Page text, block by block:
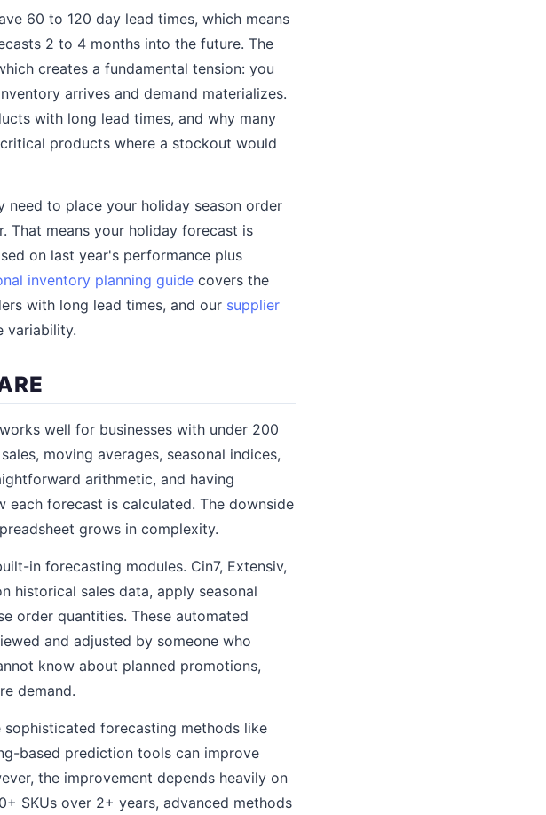
60 to 120 day lead times, which means
2 to 4 months into the future. The
creates a fundamental tension: you
arrives and demand materializes.
with long lead times, and why many
products where a stockout would
need to place your holiday season order
That means your holiday forecast is
on last year's performance plus
inventory planning guide covers the
with long lead times, and our supplier
variability.
well for businesses with under 200
moving averages, seasonal indices,
arithmetic, and having
forecast is calculated. The downside
grows in complexity.
in forecasting modules. Cin7, Extensiv,
historical sales data, apply seasonal
order quantities. These automated
and adjusted by someone who
know about planned promotions,
demand.
forecasting methods like
based prediction tools can improve
the improvement depends heavily on
SKUs over 2+ years, advanced methods